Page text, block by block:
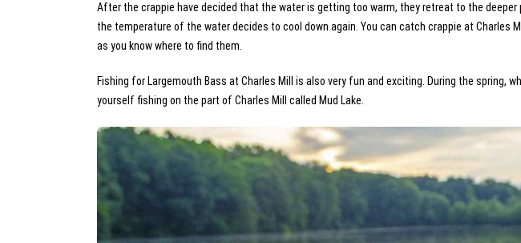
After the crappie have decided that the water is getting too warm, they retreat to the
the temperature of the water decides to cool down again. You can catch crappie at Charles
as you know where to find them.
Fishing for Largemouth Bass at Charles Mill is also very fun and exciting. During the spring,
yourself fishing on the part of Charles Mill called Mud Lake.